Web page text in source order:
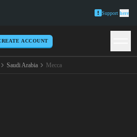
Support here
ACCOUNT
Saudi Arabia Mecca